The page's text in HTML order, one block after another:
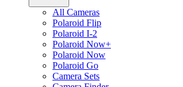
All Cameras
Polaroid Flip
Polaroid I-2
Polaroid Now+
Polaroid Now
Polaroid Go
Camera Sets